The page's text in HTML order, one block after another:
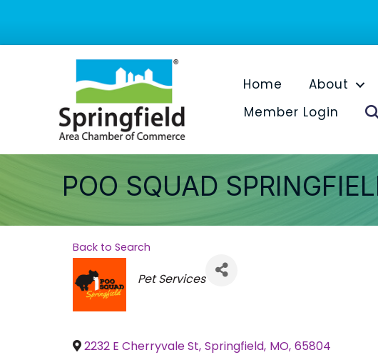
Home About
Member Login
POO SQUAD
Back to Search
Categories
Pet Services
2232 E Cherryvale St, Springfield, MO, 65804